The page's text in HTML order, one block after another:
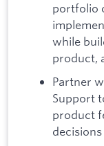
portfolio
while
product,
Partner
Support
product
decisions